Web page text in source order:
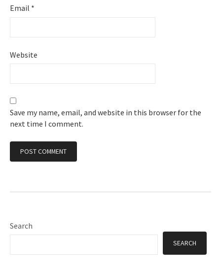
Email *
Website
Save my name, email, and website in this browser for the
next time I comment.
Search
SEARCH